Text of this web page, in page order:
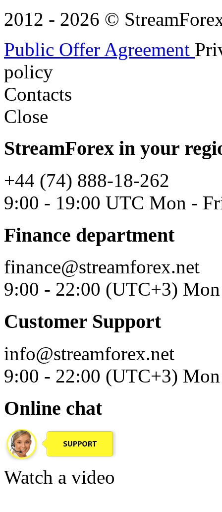
2012 - 2026 ©
Public Offer Agreement
policy
Contacts
Close
StreamForex in your
+44 (74) 888-18-262
9:00 - 19:00 UTC Mon -
Finance department
finance@streamforex.net
9:00 - 22:00 (UTC+3)
Customer Support
info@streamforex.net
9:00 - 22:00 (UTC+3)
Online chat
Watch a video